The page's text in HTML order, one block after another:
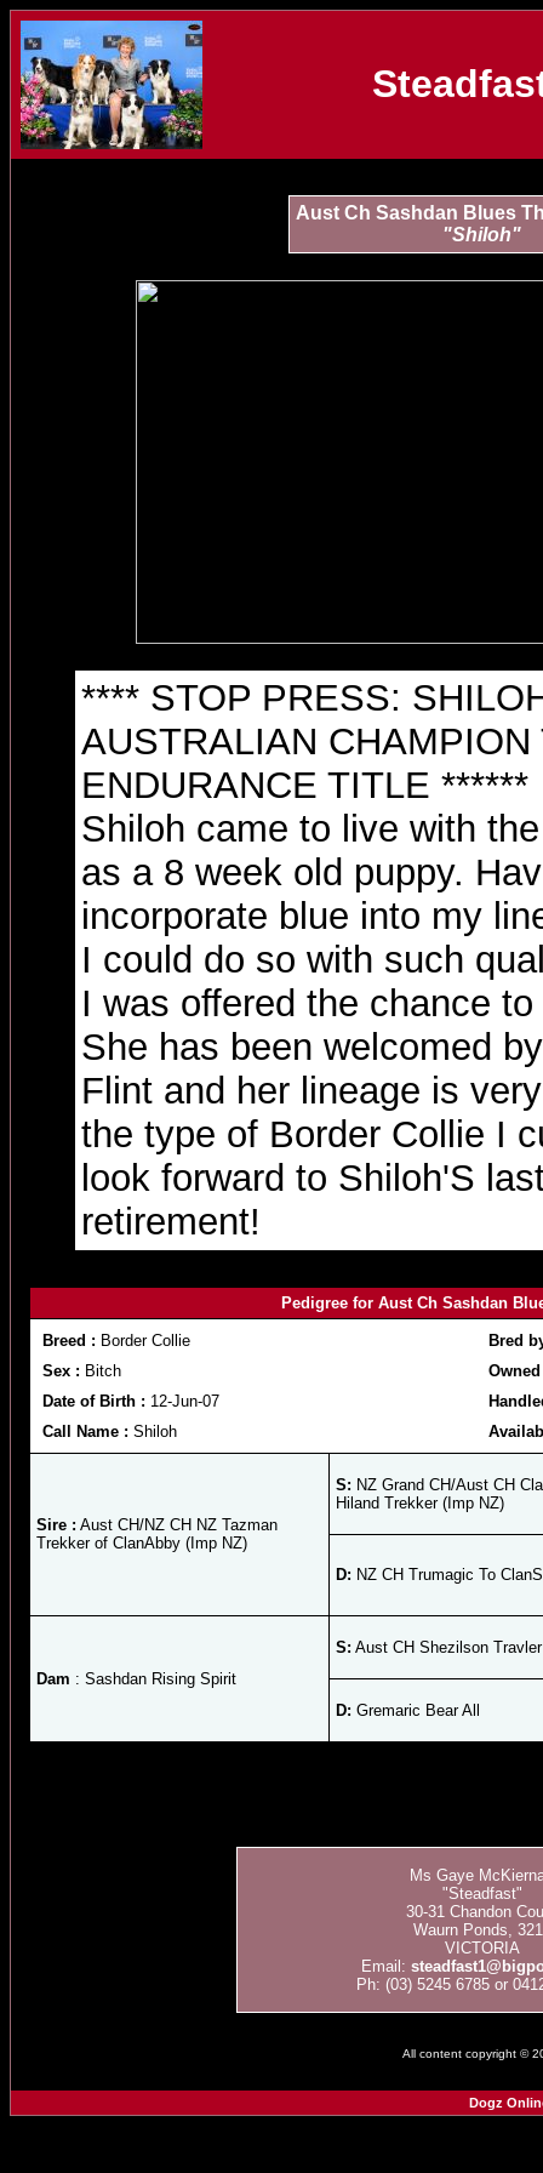
Aust Ch Sashdan Blues
"Shiloh"
**** STOP PRESS:
AUSTRALIAN CHAMPION
ENDURANCE TITLE ******
Shiloh came to live with
as a 8 week old puppy.
incorporate blue into my
I could do so with such
I was offered the chance
She has been welcomed
Flint and her lineage is
the type of Border Collie I
look forward to Shiloh'S
retirement!
Pedigree for Aust Ch Sashdan
Breed : Border Collie
Bred
Sex : Bitch
Date of Birth : 12-Jun-07
Call Name : Shiloh
Sire : Aust CH/NZ CH NZ Tazman
Trekker of ClanAbby (Imp NZ)
S: NZ Grand CH/Aust CH
Hiland Trekker (Imp NZ)
D: NZ CH Trumagic To
Dam : Sashdan Rising Spirit
S: Aust CH Shezilson Travler
D: Gremaric Bear All
Ms Gaye
"Steadfast"
30-31 Chandon
Waurn Ponds,
VICTORIA
Email:
Ph: (03) 5245 6785 or
All content copyright ©
Dogz